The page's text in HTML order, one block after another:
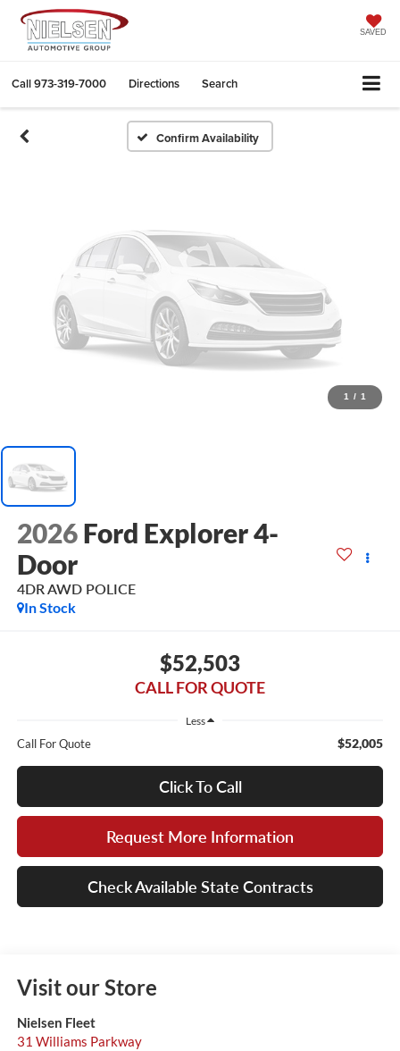
SAVED
Call973-319-7000 Directions Search
Confirm Availability
Vehicle Photos
Please Check Back Soon
1 / 1
2026 Ford Explorer 4-
Door
4DR AWD POLICE
In Stock
$52,503
CALL FOR QUOTE
Less
Call For Quote $52,005
Click To Call
Request More Information
Check Available State Contracts
Visit our Store
Nielsen Fleet
31 Williams Parkway